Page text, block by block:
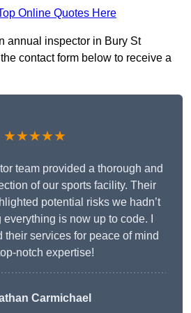
Online Quotes Here
annual inspector in Bury St
contact form below to receive a
★★★★★
team provided a thorough and
of our sports facility. Their
potential risks we hadn’t
is now up to code. I
their services for peace of mind
notch expertise!
Carmichael